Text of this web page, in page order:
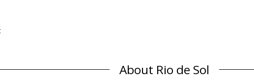
About Rio de Sol